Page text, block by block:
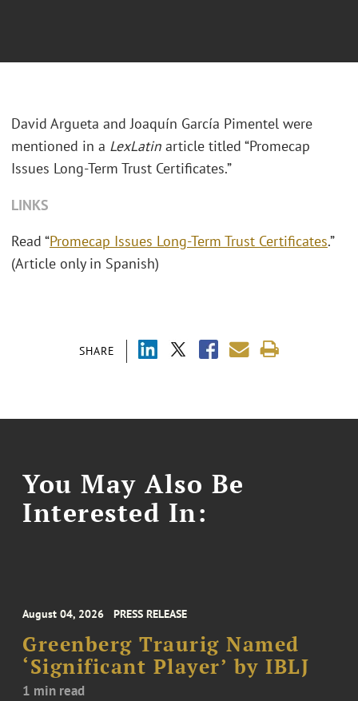
SHARE
David Argueta and Joaquín García Pimentel were
mentioned in a LexLatin article titled “Promecap
Issues Long-Term Trust Certificates.”
LINKS
Read “Promecap Issues Long-Term Trust Certificates.”
(Article only in Spanish)
You May Also Be
Interested In:
August 04, 2026 PRESS RELEASE
Greenberg Traurig Named
‘Significant Player’ by IBLJ
1 min read